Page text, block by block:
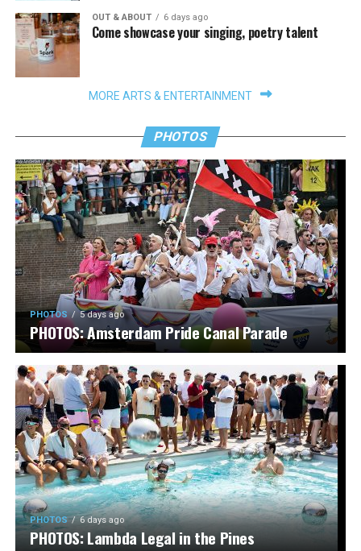
OUT & ABOUT 6 days ago
Come showcase your singing, poetry talent
MORE ARTS & ENTERTAINMENT
PHOTOS
PHOTOS 5 days ago
PHOTOS: Amsterdam Pride Canal Parade
PHOTOS 6 days ago
PHOTOS: Lambda Legal in the Pines